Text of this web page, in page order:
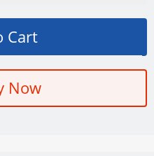
Now